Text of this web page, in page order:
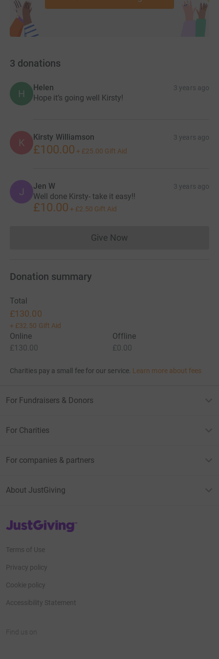
3 donations
H
Helen 3 years ago
Hope it’s going well Kirsty!
K Kirsty Williamson 3 years ago
£100.00 + £25.00 Gift Aid
J Jen W 3 years ago
Well done Kirsty- take it easy!!
£10.00 + £2.50 Gift Aid
Give NowDonations cannot currently
Donation summary
Total
£130.00
+ £32.50 Gift Aid
Online
£130.00
Offline
£0.00
Charities pay a small fee for our service. Learn more about fees
For Fundraisers & Donors
For Charities
For companies & partners
About JustGiving
JustGiving’s homepage
Terms of Use
Privacy policy
Cookie policy
Accessibility Statement
Find us on